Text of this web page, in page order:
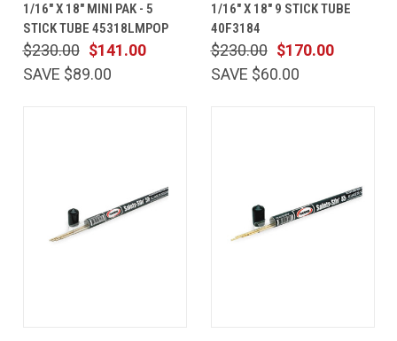
1/16" X 18" MINI PAK - 5
STICK TUBE 45318LMPOP
$141.00
$230.00
SAVE $89.00
1/16" X 18" 9 STICK TUBE
40F3184
$170.00
$230.00
SAVE $60.00